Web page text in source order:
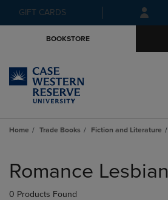
Skip
to
Skip
to
menu
GIFT CARDS
BOOKSTORE
Home Trade Books Fiction and Literature
products
Romance Lesbian
0 Products Found